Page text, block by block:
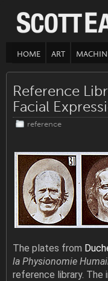
HOME ART
Reference
Facial
reference
The plates from
la Physionomie
reference library. The